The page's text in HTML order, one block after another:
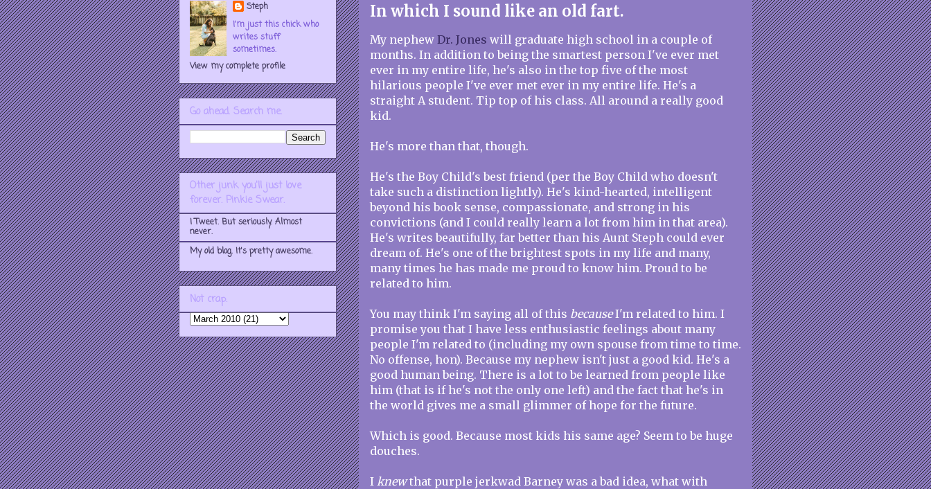
In which I sound like an old fart.
My nephew Dr. Jones will graduate high school in a couple of
months. In addition to being the smartest person I've ever met
ever in my entire life, he's also in the top five of the most
hilarious people I've ever met ever in my entire life. He's a
straight A student. Tip top of his class. All around a really good
kid.
He's more than that, though.
He's the Boy Child's best friend (per the Boy Child who doesn't
take such a distinction lightly). He's kind-hearted, intelligent
beyond his book sense, compassionate, and strong in his
convictions (and I could really learn a lot from him in that area).
He's writes beautifully, far better than his Aunt Steph could ever
dream of. He's one of the brightest spots in my life and many,
many times he has made me proud to know him. Proud to be
related to him.
You may think I'm saying all of this becauseI'm related to him. I
promise you that I have less enthusiastic feelings about many
people I'm related to (including my own spouse from time to time.
No offense, hon). Because my nephew isn't just a good kid. He's a
good human being. There is a lot to be learned from people like
him (that is if he's not the only one left) and the fact that he's in
the world gives me a small glimmer of hope for the future.
Which is good. Because most kids his same age? Seem to be huge
douches.
I knewthat purple jerkwad Barney was a bad idea, what with
Steph
I'm just this chick who
writes stuff
sometimes.
View my complete profile
Go ahead. Search me.
Other junk you'll just love
forever. Pinkie Swear.
I Tweet. But seriously. Almost
never.
My old blog. It's pretty awesome.
Not crap.